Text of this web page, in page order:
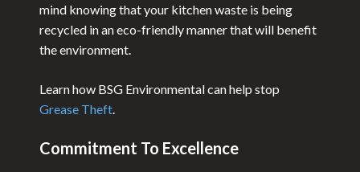
mind knowing that your kitchen waste is being
recycled in an eco-friendly manner that will benefit
the environment.
Learn how BSG Environmental can help stop
Grease Theft.
Commitment To Excellence